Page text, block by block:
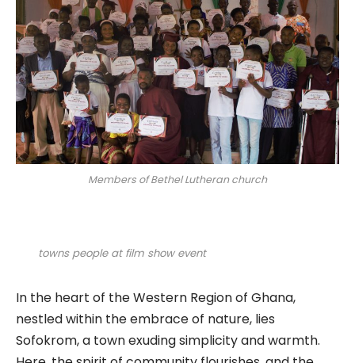
Members of Bethel Lutheran church
towns people at film show event
In the heart of the Western Region of Ghana,
nestled within the embrace of nature, lies
Sofokrom, a town exuding simplicity and warmth.